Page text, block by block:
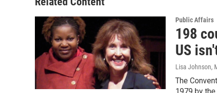
Public Affairs
198
US
Lisa Johnson,
The